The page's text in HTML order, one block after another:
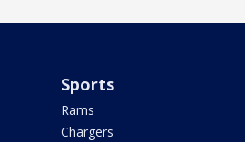
Sports
Rams
Chargers